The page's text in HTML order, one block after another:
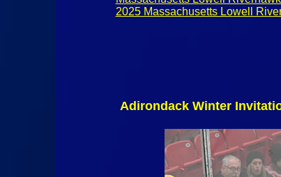
2025 Massachusetts Lowell
Adirondack Winter